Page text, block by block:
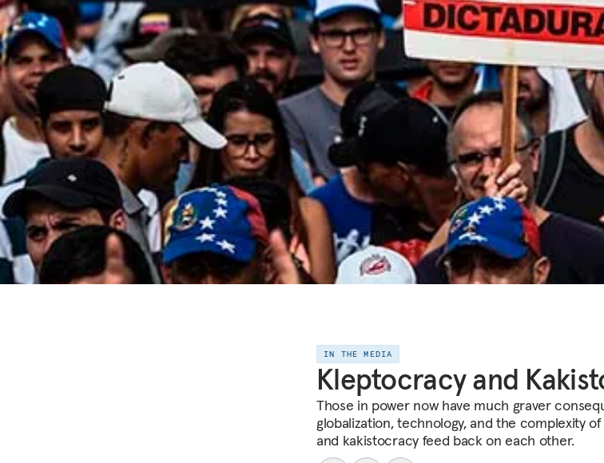
IN THE MEDIA
Kleptocracy and
Those in power now have much graver
globalization, technology, and the complexity
and kakistocracy feed back on each other.